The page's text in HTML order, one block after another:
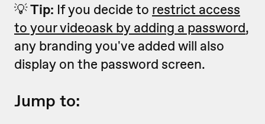
💡Tip: If you decide to restrict access
to your videoask by adding a password,
any branding you've added will also
display on the password screen.
Jump to: